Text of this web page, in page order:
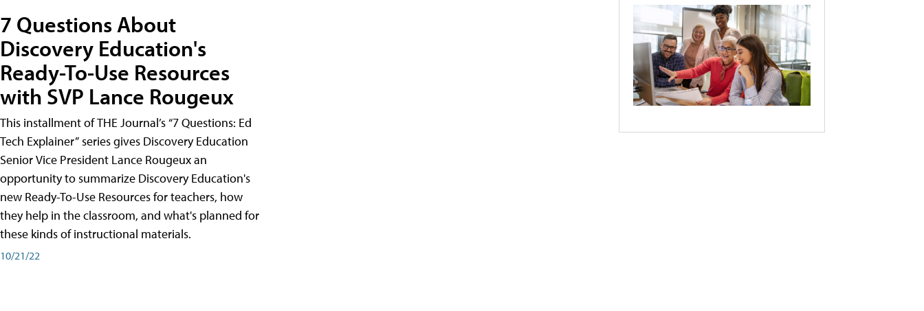
7 Questions About
Discovery Education's
Ready-To-Use Resources
with SVP Lance Rougeux
This installment of THE Journal’s “7 Questions: Ed
Tech Explainer” series gives Discovery Education
Senior Vice President Lance Rougeux an
opportunity to summarize Discovery Education's
new Ready-To-Use Resources for teachers, how
they help in the classroom, and what's planned for
these kinds of instructional materials.
10/21/22